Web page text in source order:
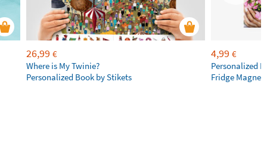
26,99 €
Where is My Twinie?
Personalized Book by Stikets
4,99 €
Personalized
Fridge Magnets